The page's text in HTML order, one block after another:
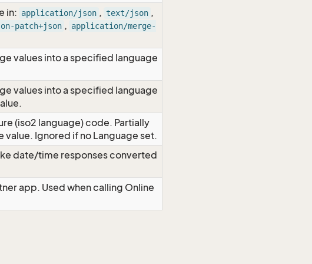
in: application/json , text/json ,
patch+json , application/merge-
values into a specified language
values into a specified language
(iso2 language) code. Partially
Ignored if no Language set.
date/time responses converted
app. Used when calling Online